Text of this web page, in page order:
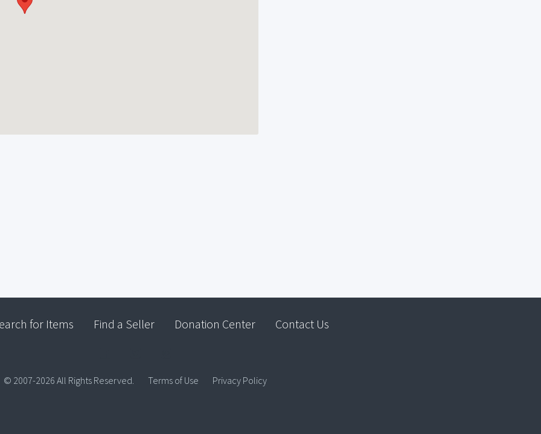
for Items Find a Seller Donation Center Contact Us
© 2007-2026 All Rights Reserved. Terms of Use Privacy Policy